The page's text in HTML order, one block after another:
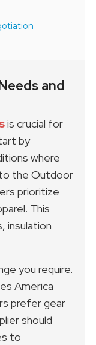
and
is crucial for
by
where
to the Outdoor
prioritize
This
insulation
you require.
America
prefer gear
should
to